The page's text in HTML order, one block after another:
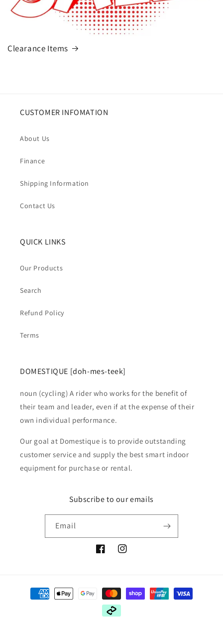
Clearance Items
CUSTOMER INFOMATION
About Us
Finance
Shipping Information
Contact Us
QUICK LINKS
Our Products
Search
Refund Policy
Terms
DOMESTIQUE [doh-mes-teek]
noun (cycling) A rider who works for the benefit of
their team and leader, even if at the expense of their
own individual performance.
Our goal at Domestique is to provide outstanding
customer service and supply the best smart indoor
equipment for purchase or rental.
Subscribe to our emails
Email
FacebookInstagram
Payment
methods